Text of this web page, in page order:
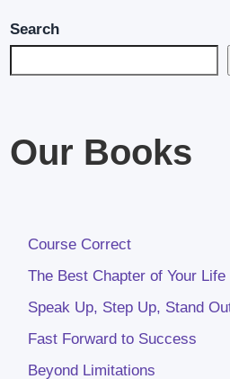
Search
Our Books
Course Correct
The Best Chapter of Your Life
Speak Up, Step Up, Stand
Fast Forward to Success
Beyond Limitations